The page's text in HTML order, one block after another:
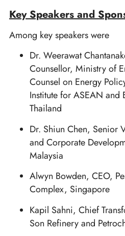
Key Speakers and
Among key speakers were
Dr. Weerawat
Counsellor, Ministry of
Counsel on Energy
Institute for ASEAN and
Thailand
Dr. Shiun Chen, Senior
and Corporate
Malaysia
Alwyn Bowden, CEO,
Complex, Singapore
Kapil Sahni, Chief
Son Refinery and